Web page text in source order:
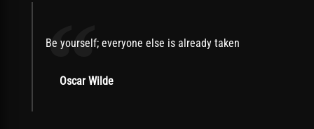
“
Be yourself; everyone else is already taken
Oscar Wilde